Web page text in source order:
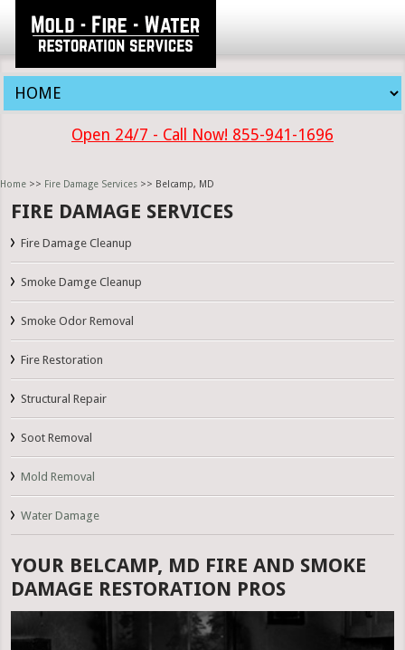
Open 24/7 - Call Now! 855-941-1696
Home >> Fire Damage Services >> Belcamp, MD
FIRE DAMAGE SERVICES
Fire Damage Cleanup
Smoke Damge Cleanup
Smoke Odor Removal
Fire Restoration
Structural Repair
Soot Removal
Mold Removal
Water Damage
YOUR BELCAMP, MD FIRE AND SMOKE
DAMAGE RESTORATION PROS